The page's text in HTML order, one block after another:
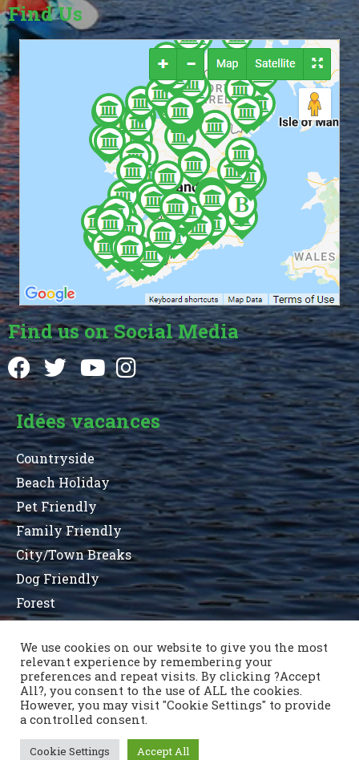
Find Us
Find us on Social Media
Idées vacances
Countryside
Beach Holiday
Pet Friendly
Family Friendly
City/Town Breaks
Dog Friendly
Forest
Terms and Conditions
Privacy Statement
Sitemap
County List
County Parks
Nous contacter
Copyright © 1996 - 2021 Caravan & Camping Ireland
We use cookies on our website to give you the most
relevant experience by remembering your
preferences and repeat visits. By clicking ?Accept
All?, you consent to the use of ALL the cookies.
However, you may visit "Cookie Settings" to provide
a controlled consent.
Cookie Settings Accept All